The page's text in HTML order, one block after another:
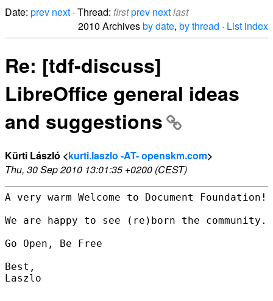
Date: prev next · Thread: firstprev nextlast
2010 Archivesby date, by thread · List index
Re: [tdf-discuss]
LibreOffice general ideas
and suggestions
Kürti László <kurti.laszlo -AT- openskm.com>
Thu, 30 Sep 2010 13:01:35 +0200 (CEST)
A very warm Welcome to Document Foundation!
We are happy to see (re)born the community.
Go Open, Be Free
Best,
Laszlo